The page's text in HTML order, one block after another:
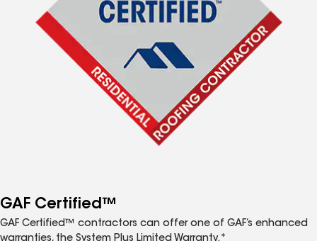
GAF Certified™
GAF Certified™ contractors can offer one of GAF’s enhanced
warranties, the System Plus Limited Warranty.*